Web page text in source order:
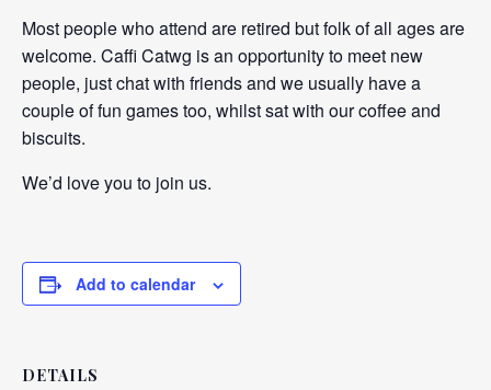
Most people who attend are retired but folk of all ages are
welcome. Caffi Catwg is an opportunity to meet new
people, just chat with friends and we usually have a
couple of fun games too, whilst sat with our coffee and
biscuits.
We’d love you to join us.
Add to calendar
DETAILS